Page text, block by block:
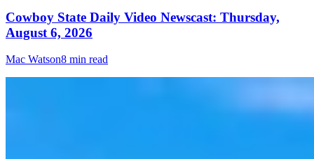
Cowboy State Daily Video Newscast: Thursday,
August 6, 2026
Mac Watson8 min read